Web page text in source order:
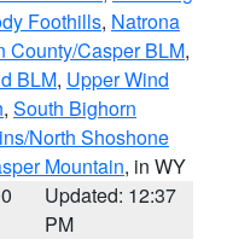
Foothills, Natrona
County/Casper BLM,
BLM, Upper Wind
, South Bighorn
North Shoshone
Mountain, in WY
Updated: 12:37
PM